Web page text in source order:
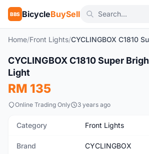
BBS BicycleBuySell
Home/Front Lights/
New
CYCLINGBOX C1810 Super
Light
RM 135
Online Trading Only 3 years ago
Category Front Lights
Brand CYCLINGBOX